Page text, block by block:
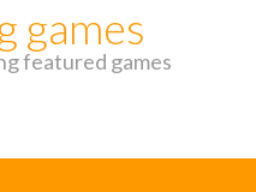
games
featured games